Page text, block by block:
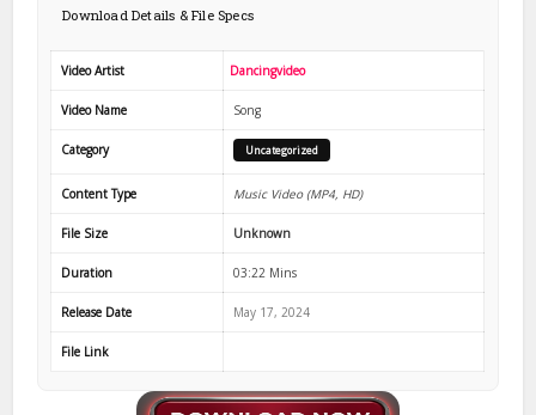
Download Details & File Specs
Video Artist Dancingvideo
Video Name Song
Category Uncategorized
Content Type Music Video (MP4, HD)
File Size Unknown
Duration 03:22 Mins
Release Date May 17, 2024
File Link